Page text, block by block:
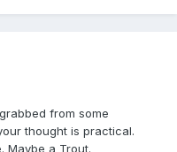
from some
thought is practical.
Maybe a Trout.